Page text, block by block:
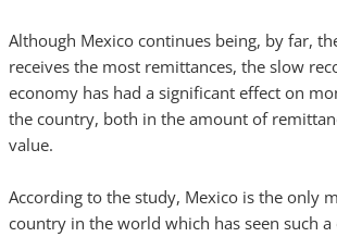
Although Mexico continues being, by far,
receives the most remittances, the slow
economy has had a significant effect on
the country, both in the amount of
value.
According to the study, Mexico is the only
country in the world which has seen such